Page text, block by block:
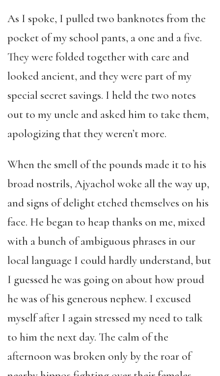
As I spoke, I pulled two banknotes from the
pocket of my school pants, a one and a five.
They were folded together with care and
looked ancient, and they were part of my
special secret savings. I held the two notes
out to my uncle and asked him to take them,
apologizing that they weren’t more.
When the smell of the pounds made it to his
broad nostrils, Ajyachol woke all the way up,
and signs of delight etched themselves on his
face. He began to heap thanks on me, mixed
with a bunch of ambiguous phrases in our
local language I could hardly understand, but
I guessed he was going on about how proud
he was of his generous nephew. I excused
myself after I again stressed my need to talk
to him the next day. The calm of the
afternoon was broken only by the roar of